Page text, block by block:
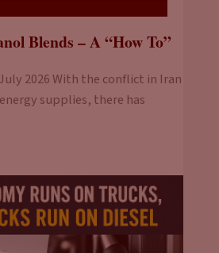
Blends – A “How To”
2026 With the conflict in Iran
supplies, there has